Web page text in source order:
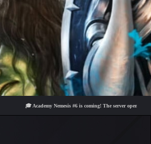
🎓 Academy Nemesis #6 is coming! The server opens on